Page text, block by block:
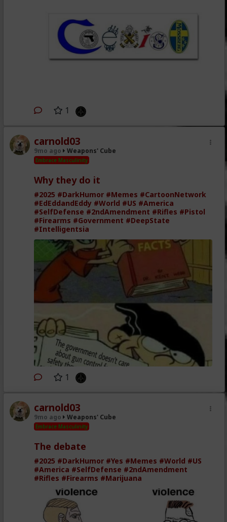
1
carnold03
9mo ago Weapons' Cube
Embrace Masculinity
Why they do it
#2025 #DarkHumor #Memes #CartoonNetwork
#EdEddandEddy #World #US #America
#SelfDefense #2ndAmendment #Rifles #Pistol
#Firearms #Government #DeepState
#Intelligentsia
1
carnold03
9mo ago Weapons' Cube
Embrace Masculinity
The debate
#2025 #DarkHumor #Yes #Memes #World #US
#America #SelfDefense #2ndAmendment
#Rifles #Firearms #Marijuana